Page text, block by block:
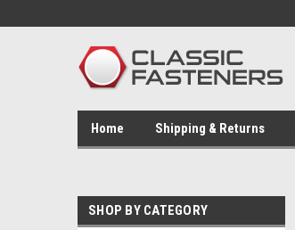
Home Shipping & Returns
SHOP BY CATEGORY